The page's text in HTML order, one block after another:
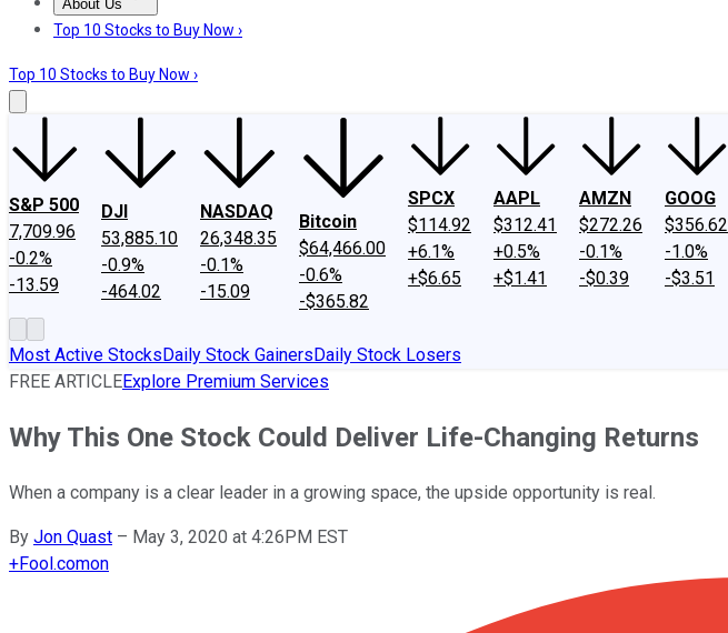
About Us
About UsContact UsInvesting Philosophy
Top 10 Stocks to Buy Now ›
Top 10 Stocks to Buy Now ›
S&P 500
7,709.96
-0.2%
-13.59
DJI
53,885.10
-0.9%
-464.02
NASDAQ
26,348.35
-0.1%
-15.09
Bitcoin
$64,466.00
-0.6%
-$365.82
SPCX
$114.92
+6.1%
+$6.65
AAPL
$312.41
+0.5%
+$1.41
AMZN
$272.26
-0.1%
-$0.39
GOOG
$356.62
-1.0%
-$3.51
Most Active StocksDaily Stock GainersDaily Stock Losers
FREE ARTICLEExplore Premium Services
Why This One Stock Could Deliver Life-Changing Returns
When a company is a clear leader in a growing space, the upside opportunity is real.
By Jon Quast – May 3, 2020 at 4:26PM EST
+Fool.comon